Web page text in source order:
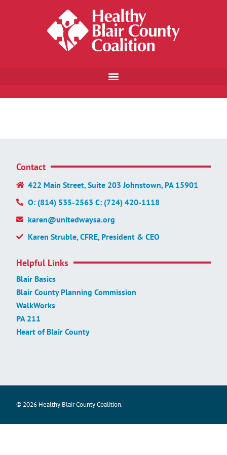
Contact
422 Main Street, Suite 203 Johnstown, PA 15901
O: (814) 535-2563 C: (724) 420-1118
karen@unitedwaysa.org
Karen Struble, CFRE, President & CEO
Helpful Links
Blair Basics
Blair County Planning Commission
WalkWorks
PA 211
Heart of Blair County
© 2026 Healthy Blair County Coalition.